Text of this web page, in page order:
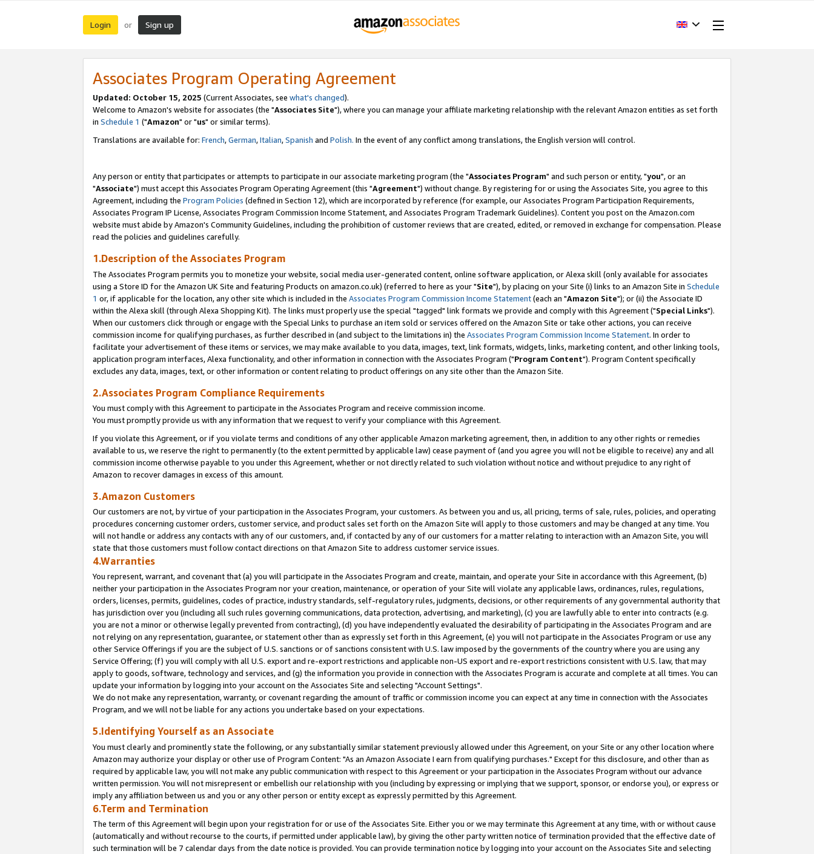
Login or Sign up
Associates Program Operating Agreement
Updated: October 15, 2025 (Current Associates, see what's changed).
Welcome to Amazon's website for associates (the "Associates Site"), where you can manage your affiliate marketing relationship with the relevant Amazon entities as set forth
in Schedule 1 ("Amazon" or "us" or similar terms).
Translations are available for: French,German,Italian,Spanish and Polish. In the event of any conflict among translations, the English version will control.
Any person or entity that participates or attempts to participate in our associate marketing program (the "Associates Program" and such person or entity, "you", or an
"Associate") must accept this Associates Program Operating Agreement (this "Agreement") without change. By registering for or using the Associates Site, you agree to this
Agreement, including the Program Policies (defined in Section 12), which are incorporated by reference (for example, our Associates Program Participation Requirements,
Associates Program IP License, Associates Program Commission Income Statement, and Associates Program Trademark Guidelines). Content you post on the Amazon.com
website must abide by Amazon's Community Guidelines, including the prohibition of customer reviews that are created, edited, or removed in exchange for compensation. Please
read the policies and guidelines carefully.
1.Description of the Associates Program
The Associates Program permits you to monetize your website, social media user-generated content, online software application, or Alexa skill (only available for associates
using a Store ID for the Amazon UK Site and featuring Products on amazon.co.uk) (referred to here as your "Site"), by placing on your Site (i) links to an Amazon Site in Schedule
1 or, if applicable for the location, any other site which is included in the Associates Program Commission Income Statement(each an "Amazon Site"); or (ii) the Associate ID
within the Alexa skill (through Alexa Shopping Kit). The links must properly use the special "tagged" link formats we provide and comply with this Agreement ("Special Links").
When our customers click through or engage with the Special Links to purchase an item sold or services offered on the Amazon Site or take other actions, you can receive
commission income for qualifying purchases, as further described in (and subject to the limitations in) the Associates Program Commission Income Statement. In order to
facilitate your advertisement of these items or services, we may make available to you data, images, text, link formats, widgets, links, marketing content, and other linking tools,
application program interfaces, Alexa functionality, and other information in connection with the Associates Program ("Program Content"). Program Content specifically
excludes any data, images, text, or other information or content relating to product offerings on any site other than the Amazon Site.
2.Associates Program Compliance Requirements
You must comply with this Agreement to participate in the Associates Program and receive commission income.
You must promptly provide us with any information that we request to verify your compliance with this Agreement.
If you violate this Agreement, or if you violate terms and conditions of any other applicable Amazon marketing agreement, then, in addition to any other rights or remedies
available to us, we reserve the right to permanently (to the extent permitted by applicable law) cease payment of (and you agree you will not be eligible to receive) any and all
commission income otherwise payable to you under this Agreement, whether or not directly related to such violation without notice and without prejudice to any right of
Amazon to recover damages in excess of this amount.
3.Amazon Customers
Our customers are not, by virtue of your participation in the Associates Program, your customers. As between you and us, all pricing, terms of sale, rules, policies, and operating
procedures concerning customer orders, customer service, and product sales set forth on the Amazon Site will apply to those customers and may be changed at any time. You
will not handle or address any contacts with any of our customers, and, if contacted by any of our customers for a matter relating to interaction with an Amazon Site, you will
state that those customers must follow contact directions on that Amazon Site to address customer service issues.
4.Warranties
You represent, warrant, and covenant that (a) you will participate in the Associates Program and create, maintain, and operate your Site in accordance with this Agreement, (b)
neither your participation in the Associates Program nor your creation, maintenance, or operation of your Site will violate any applicable laws, ordinances, rules, regulations,
orders, licenses, permits, guidelines, codes of practice, industry standards, self-regulatory rules, judgments, decisions, or other requirements of any governmental authority that
has jurisdiction over you (including all such rules governing communications, data protection, advertising, and marketing), (c) you are lawfully able to enter into contracts (e.g.
you are not a minor or otherwise legally prevented from contracting), (d) you have independently evaluated the desirability of participating in the Associates Program and are
not relying on any representation, guarantee, or statement other than as expressly set forth in this Agreement, (e) you will not participate in the Associates Program or use any
other Service Offerings if you are the subject of U.S. sanctions or of sanctions consistent with U.S. law imposed by the governments of the country where you are using any
Service Offering; (f) you will comply with all U.S. export and re-export restrictions and applicable non-US export and re-export restrictions consistent with U.S. law, that may
apply to goods, software, technology and services, and (g) the information you provide in connection with the Associates Program is accurate and complete at all times. You can
update your information by logging into your account on the Associates Site and selecting "Account Settings".
We do not make any representation, warranty, or covenant regarding the amount of traffic or commission income you can expect at any time in connection with the Associates
Program, and we will not be liable for any actions you undertake based on your expectations.
5.Identifying Yourself as an Associate
You must clearly and prominently state the following, or any substantially similar statement previously allowed under this Agreement, on your Site or any other location where
Amazon may authorize your display or other use of Program Content: "As an Amazon Associate I earn from qualifying purchases." Except for this disclosure, and other than as
required by applicable law, you will not make any public communication with respect to this Agreement or your participation in the Associates Program without our advance
written permission. You will not misrepresent or embellish our relationship with you (including by expressing or implying that we support, sponsor, or endorse you), or express or
imply any affiliation between us and you or any other person or entity except as expressly permitted by this Agreement.
6.Term and Termination
The term of this Agreement will begin upon your registration for or use of the Associates Site. Either you or we may terminate this Agreement at any time, with or without cause
(automatically and without recourse to the courts, if permitted under applicable law), by giving the other party written notice of termination provided that the effective date of
such termination will be 7 calendar days from the date notice is provided. You can provide termination notice by logging into your account on the Associates Site and selecting